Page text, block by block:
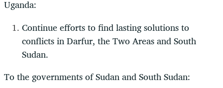
Uganda:
Continue efforts to find lasting solutions to
conflicts in Darfur, the Two Areas and South
Sudan.
To the governments of Sudan and South Sudan: